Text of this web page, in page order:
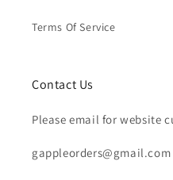
Terms Of Service
Contact Us
Please email for website
gappleorders@gmail.com